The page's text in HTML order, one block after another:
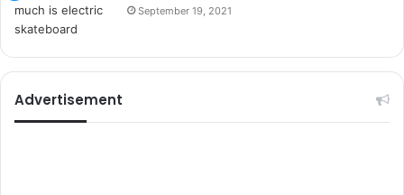
September 19, 2021
Advertisement